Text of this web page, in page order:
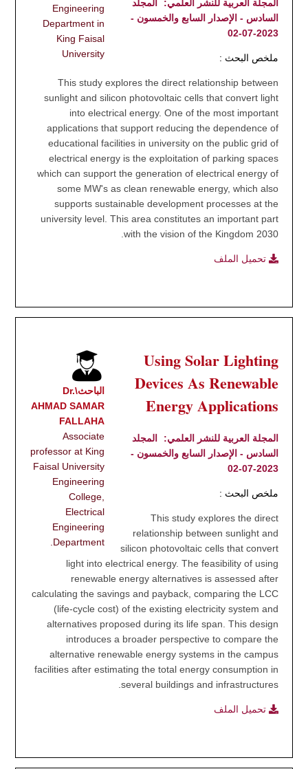
Engineering
Department in
King Faisal
University
المجلة العربية للنشر العلمي:
المجلد
السادس - الإصدار السابع والخمسون -
2023-07-02
ملخص البحث :
This study explores the direct relationship between
sunlight and silicon photovoltaic cells that convert light
into electrical energy. One of the most important
applications that support reducing the dependence of
educational facilities in university on the public grid of
electrical energy is the exploitation of parking spaces
which can support the generation of electrical energy of
some MW's as clean renewable energy, which also
supports sustainable development processes at the
university level. This area constitutes an important part
with the vision of the Kingdom 2030.
تحميل الملف
الباحث\Dr.
AHMAD SAMAR
FALLAHA
Associate
professor at King
Faisal University
Engineering
College,
Electrical
Engineering
Department.
Using Solar Lighting
Devices As Renewable
Energy Applications
المجلة العربية للنشر العلمي:
المجلد
السادس - الإصدار السابع والخمسون -
2023-07-02
ملخص البحث :
This study explores the direct
relationship between sunlight and
silicon photovoltaic cells that convert
light into electrical energy. The feasibility of using
renewable energy alternatives is assessed after
calculating the savings and payback, comparing the LCC
(life-cycle cost) of the existing electricity system and
alternatives proposed during its life span. This design
introduces a broader perspective to compare the
alternative renewable energy systems in the campus
facilities after estimating the total energy consumption in
several buildings and infrastructures.
تحميل الملف